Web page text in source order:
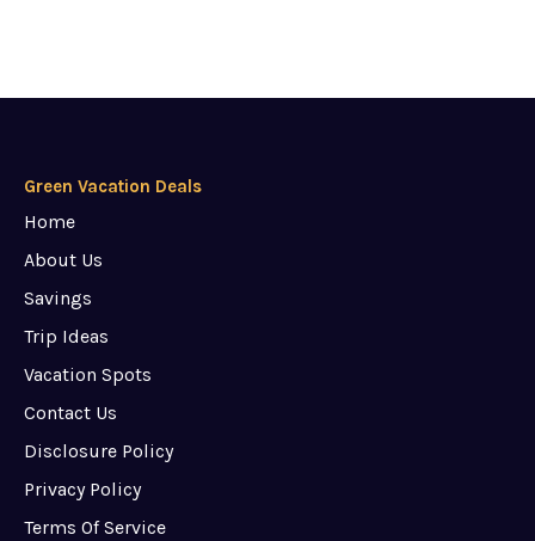
Green Vacation Deals
Home
About Us
Savings
Trip Ideas
Vacation Spots
Contact Us
Disclosure Policy
Privacy Policy
Terms Of Service